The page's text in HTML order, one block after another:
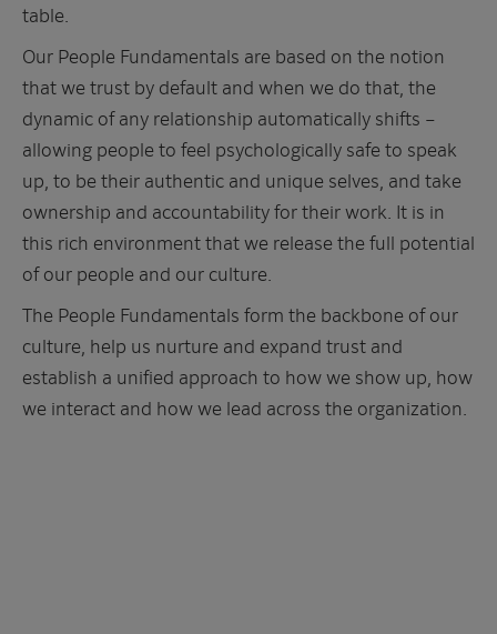
table.
Our People Fundamentals are based on the notion
that we trust by default and when we do that, the
dynamic of any relationship automatically shifts –
allowing people to feel psychologically safe to speak
up, to be their authentic and unique selves, and take
ownership and accountability for their work. It is in
this rich environment that we release the full potential
of our people and our culture.
The People Fundamentals form the backbone of our
culture, help us nurture and expand trust and
establish a unified approach to how we show up, how
we interact and how we lead across the organization.